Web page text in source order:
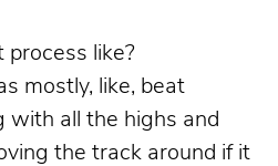
like?
mostly, like, beat
with all the highs and
the track around if it